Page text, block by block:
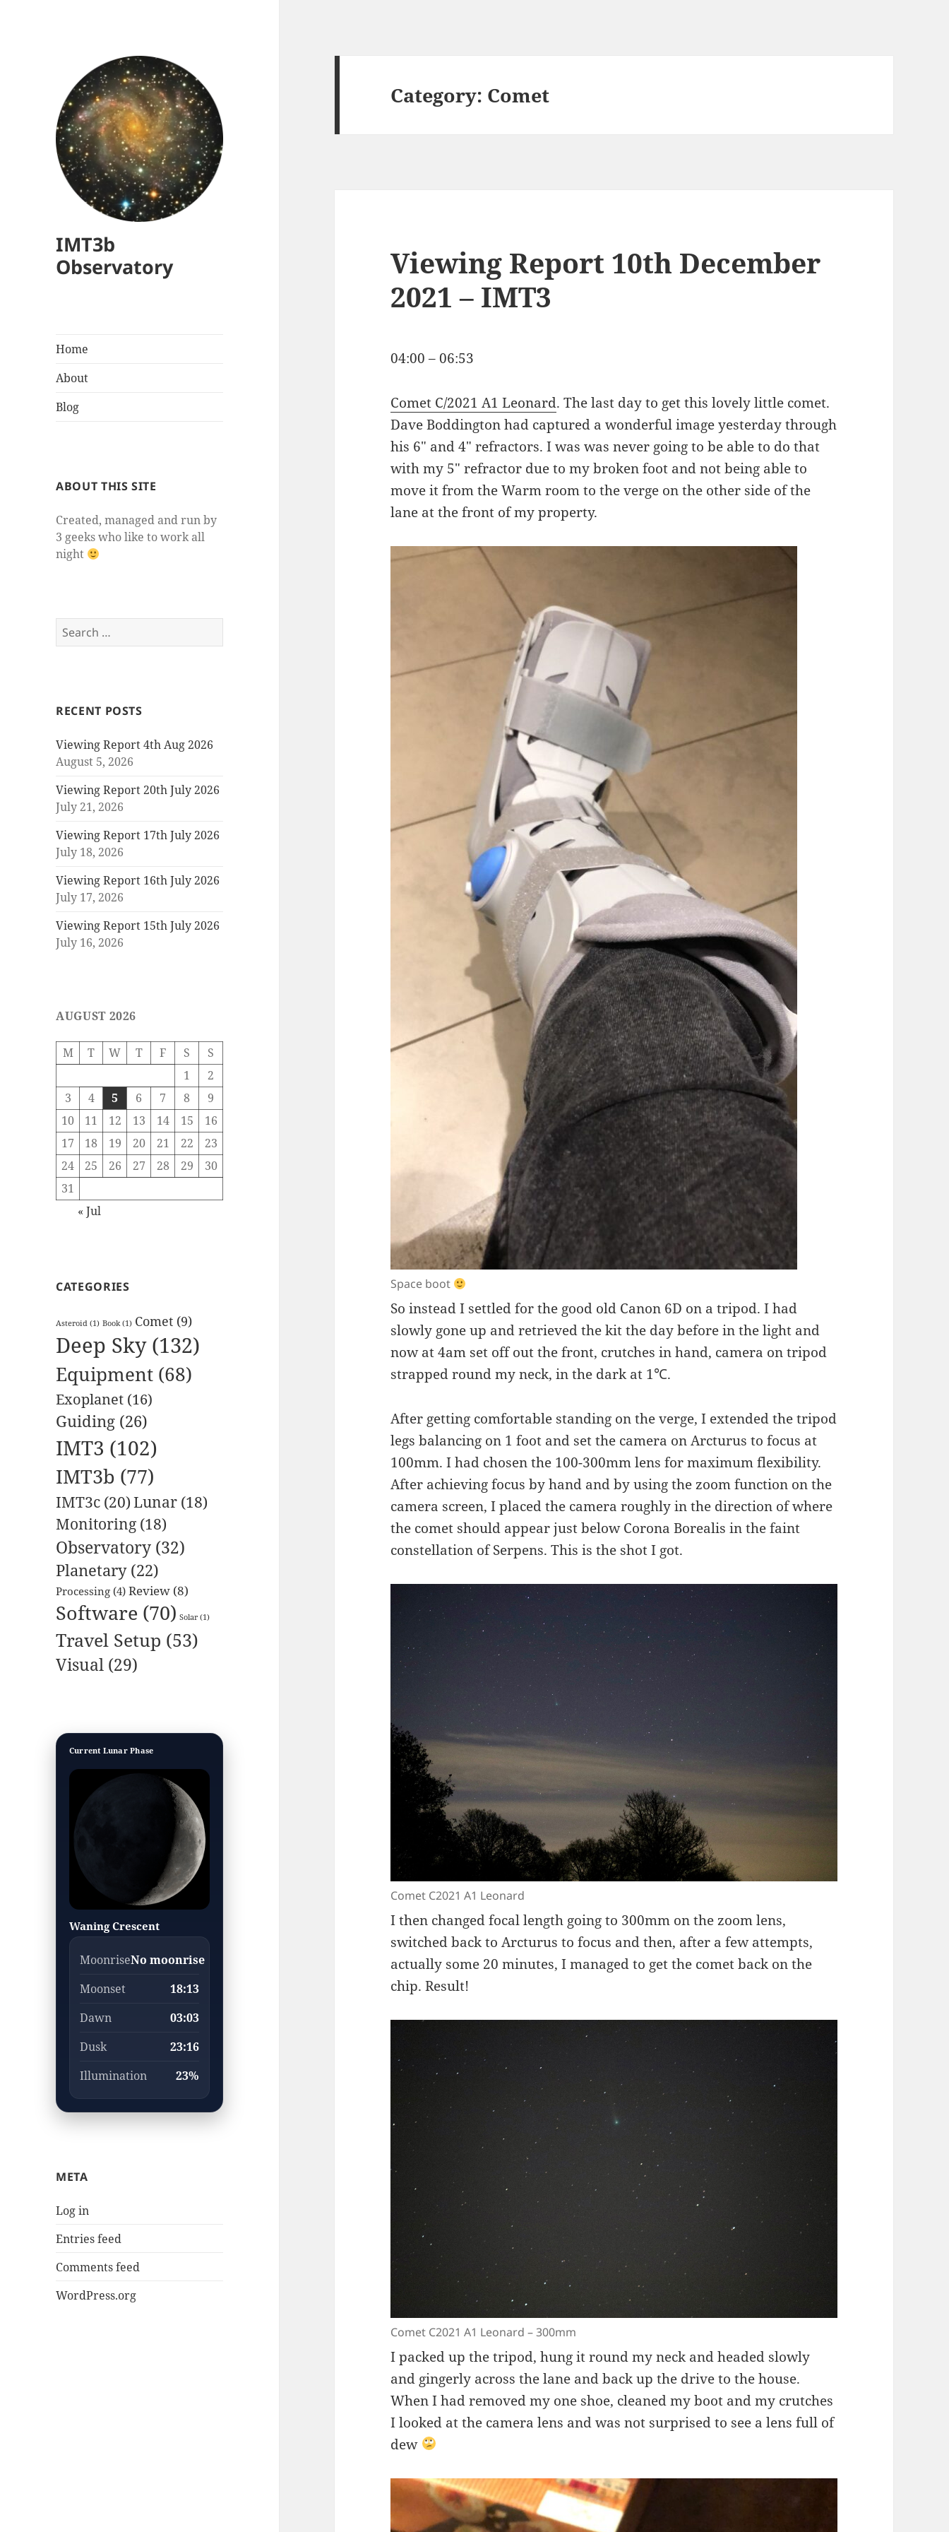
IMT3b
Observatory
Home
About
Blog
ABOUT THIS SITE
Created, managed and run by
3 geeks who like to work all
night
Search
for:
RECENT POSTS
Viewing Report 4th Aug 2026
August 5, 2026
Viewing Report 20th July 2026
July 21, 2026
Viewing Report 17th July 2026
July 18, 2026
Viewing Report 16th July 2026
July 17, 2026
Viewing Report 15th July 2026
July 16, 2026
AUGUST 2026
M T W T F S
S
1
2
3
4 5 6 7 8
9
10
11 12 13 14 15
16
17
18 19 20 21 22
23
24
25 26 27 28 29
30
31
« Jul
CATEGORIES
Asteroid (1) Book (1) Comet (9)
Deep Sky(132)
Equipment (68)
Exoplanet (16)
Guiding (26)
IMT3 (102)
IMT3b (77)
IMT3c (20)Lunar (18)
Monitoring (18)
Observatory (32)
Planetary(22)
Processing (4) Review (8)
Software (70) Solar (1)
Travel Setup (53)
Visual (29)
Current Lunar Phase
Waning Crescent
MoonriseNo moonrise
Moonset
18:13
Dawn
03:03
Dusk
23:16
Illumination
23%
META
Log in
Entries feed
Comments feed
WordPress.org
Category: Comet
Viewing Report 10th December
2021 – IMT3
04:00 – 06:53
Comet C/2021 A1 Leonard. The last day to get this lovely little comet.
Dave Boddington had captured a wonderful image yesterday through
his 6″ and 4″ refractors. I was was never going to be able to do that
with my 5″ refractor due to my broken foot and not being able to
move it from the Warm room to the verge on the other side of the
lane at the front of my property.
Space boot
So instead I settled for the good old Canon 6D on a tripod. I had
slowly gone up and retrieved the kit the day before in the light and
now at 4am set off out the front, crutches in hand, camera on tripod
strapped round my neck, in the dark at 1℃.
After getting comfortable standing on the verge, I extended the tripod
legs balancing on 1 foot and set the camera on Arcturus to focus at
100mm. I had chosen the 100-300mm lens for maximum flexibility.
After achieving focus by hand and by using the zoom function on the
camera screen, I placed the camera roughly in the direction of where
the comet should appear just below Corona Borealis in the faint
constellation of Serpens. This is the shot I got.
Comet C2021 A1 Leonard
I then changed focal length going to 300mm on the zoom lens,
switched back to Arcturus to focus and then, after a few attempts,
actually some 20 minutes, I managed to get the comet back on the
chip. Result!
Comet C2021 A1 Leonard – 300mm
I packed up the tripod, hung it round my neck and headed slowly
and gingerly across the lane and back up the drive to the house.
When I had removed my one shoe, cleaned my boot and my crutches
I looked at the camera lens and was not surprised to see a lens full of
dew